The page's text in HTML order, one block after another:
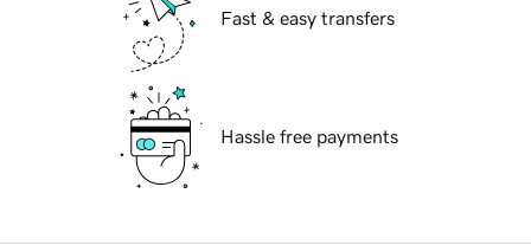
Fast & easy transfers
Hassle free payments